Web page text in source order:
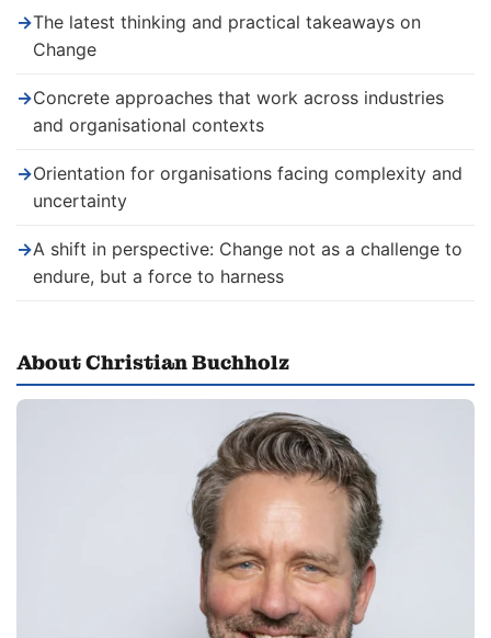
→The latest thinking and practical takeaways on
Change
→Concrete approaches that work across industries
and organisational contexts
→Orientation for organisations facing complexity and
uncertainty
→A shift in perspective: Change not as a challenge to
endure, but a force to harness
About Christian Buchholz